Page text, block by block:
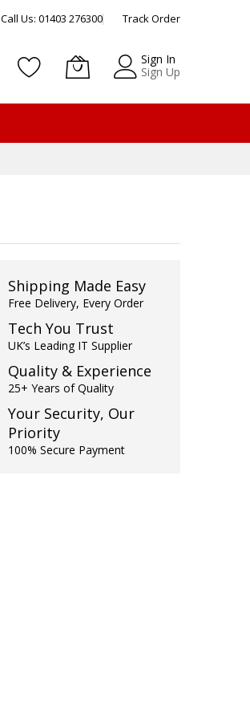
Call Us: 01403 276300 Track Order
Sign In
Sign Up
Shipping Made Easy
Free Delivery, Every Order
Tech You Trust
UK’s Leading IT Supplier
Quality & Experience
25+ Years of Quality
Your Security, Our
Priority
100% Secure Payment